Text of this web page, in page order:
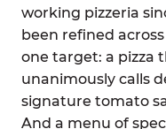
working pizzeria
been refined
one target: a pizza
unanimously calls
signature tomato
And a menu of